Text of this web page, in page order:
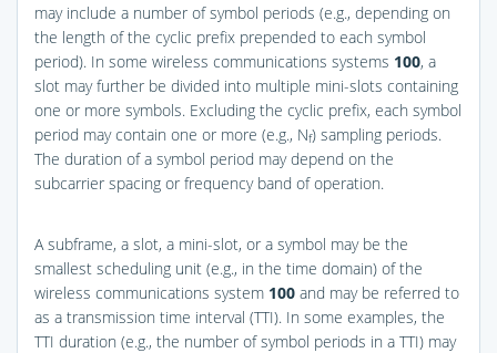
may include a number of symbol periods (e.g., depending on
the length of the cyclic prefix prepended to each symbol
period). In some wireless communications systems 100, a
slot may further be divided into multiple mini-slots containing
one or more symbols. Excluding the cyclic prefix, each symbol
period may contain one or more (e.g., Nf) sampling periods.
The duration of a symbol period may depend on the
subcarrier spacing or frequency band of operation.
A subframe, a slot, a mini-slot, or a symbol may be the
smallest scheduling unit (e.g., in the time domain) of the
wireless communications system 100 and may be referred to
as a transmission time interval (TTI). In some examples, the
TTI duration (e.g., the number of symbol periods in a TTI) may